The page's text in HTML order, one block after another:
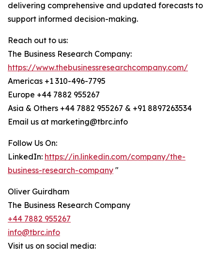
delivering comprehensive and updated forecasts to
support informed decision-making.
Reach out to us:
The Business Research Company:
https://www.thebusinessresearchcompany.com/
Americas +1 310-496-7795
Europe +44 7882 955267
Asia & Others +44 7882 955267 & +91 8897263534
Email us at marketing@tbrc.info
Follow Us On:
LinkedIn: https://in.linkedin.com/company/the-
business-research-company "
Oliver Guirdham
The Business Research Company
+44 7882 955267
info@tbrc.info
Visit us on social media: